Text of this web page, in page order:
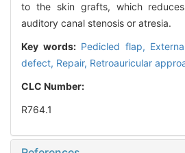
to the skin grafts, which
auditory canal stenosis or atresia.
Key words: Pedicled flap,
defect, Repair, Retroauricular
CLC Number:
R764.1